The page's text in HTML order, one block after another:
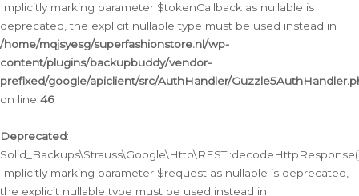
Implicitly marking parameter $tokenCallback as nullable is
deprecated, the explicit nullable type must be used instead in
/home/mqjsyesg/superfashionstore.nl/wp-
content/plugins/backupbuddy/vendor-
prefixed/google/apiclient/src/AuthHandler/
on line 46
Deprecated:
Implicitly marking parameter $request as nullable is deprecated,
the explicit nullable type must be used instead in